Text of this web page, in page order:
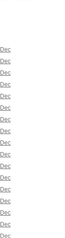
Dec
Dec
Dec
Dec
Dec
Dec
Dec
Dec
Dec
Dec
Dec
Dec
Dec
Dec
Dec
Dec
Dec